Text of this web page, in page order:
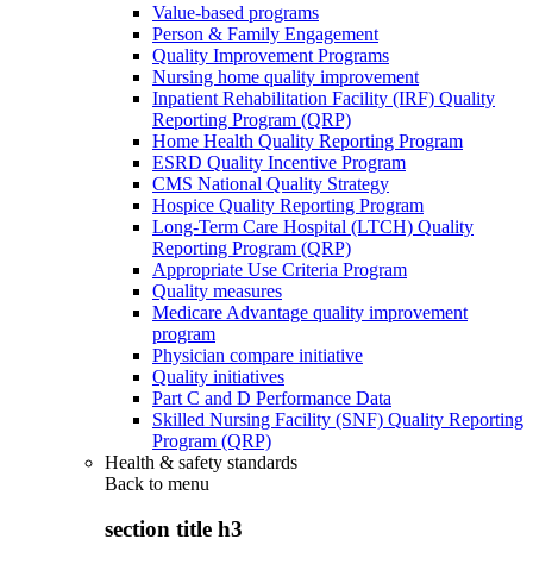
Value-based programs
Person & Family Engagement
Quality Improvement Programs
Nursing home quality improvement
Inpatient Rehabilitation Facility (IRF) Quality
Reporting Program (QRP)
Home Health Quality Reporting Program
ESRD Quality Incentive Program
CMS National Quality Strategy
Hospice Quality Reporting Program
Long-Term Care Hospital (LTCH) Quality
Reporting Program (QRP)
Appropriate Use Criteria Program
Quality measures
Medicare Advantage quality improvement
program
Physician compare initiative
Quality initiatives
Part C and D Performance Data
Skilled Nursing Facility (SNF) Quality Reporting
Program (QRP)
Health & safety standards
Back to menu
section title h3